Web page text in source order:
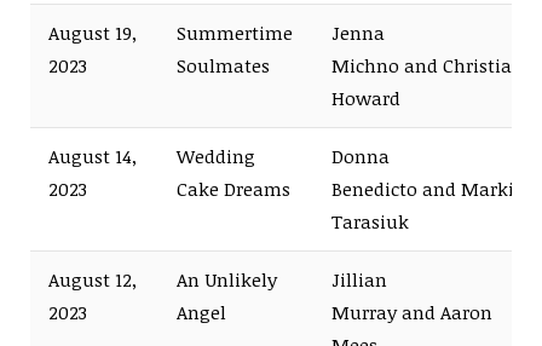
August 19,
2023
Summertime
Soulmates
Jenna
Michno and Christian
Howard
August 14,
2023
Wedding
Cake Dreams
Donna
Benedicto and Markian
Tarasiuk
August 12,
2023
An Unlikely
Angel
Jillian
Murray and Aaron